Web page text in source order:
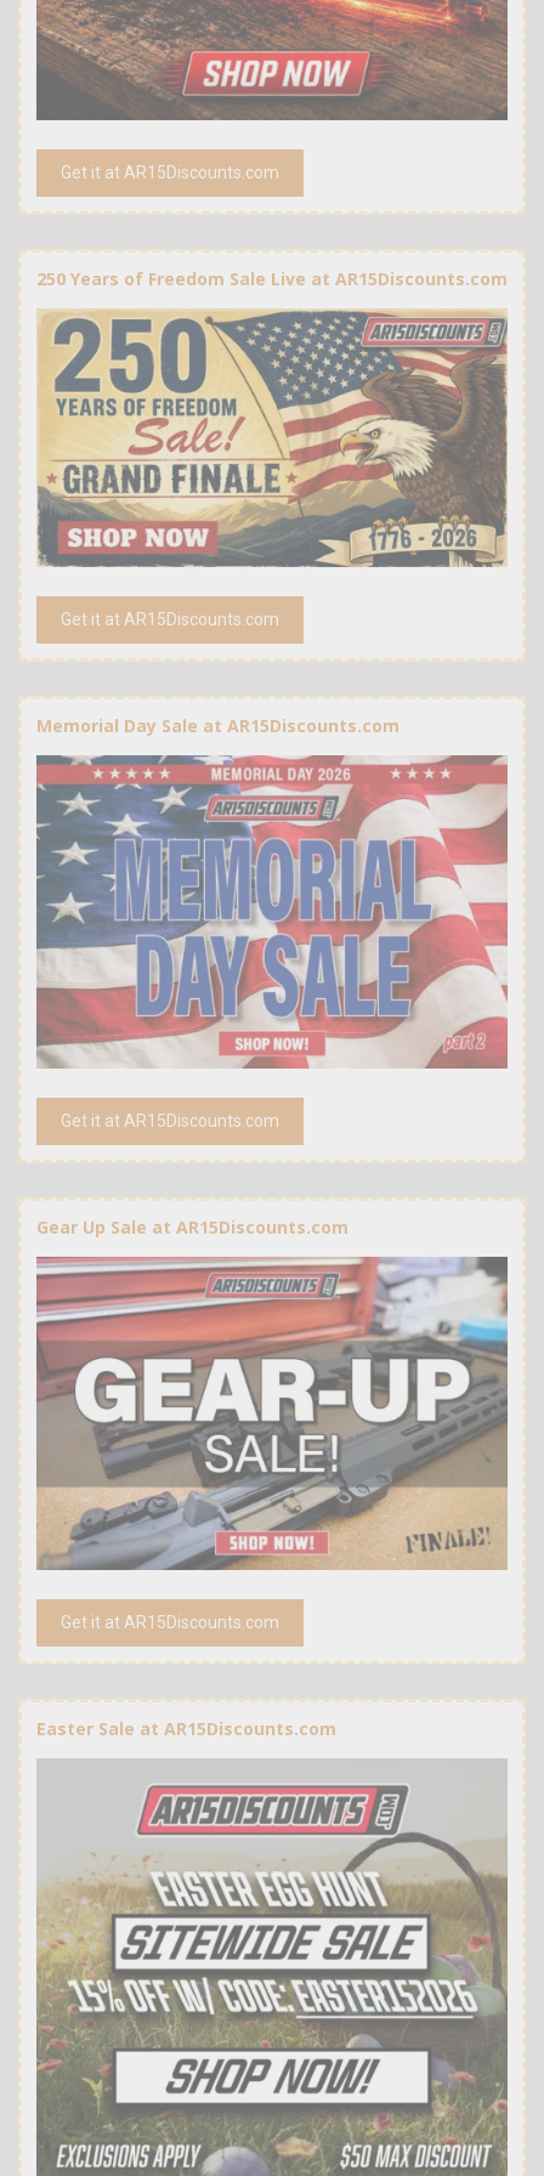
Get it at AR15Discounts.com
250 Years of Freedom Sale Live at AR15Discounts.com
Get it at AR15Discounts.com
Memorial Day Sale at AR15Discounts.com
Get it at AR15Discounts.com
Gear Up Sale at AR15Discounts.com
Get it at AR15Discounts.com
Easter Sale at AR15Discounts.com